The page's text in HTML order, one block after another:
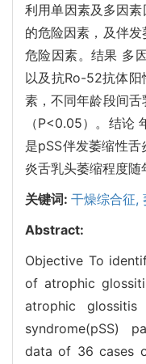
利用单因素及多因
的危险因素，及伴
危险因素。结果 多
以及抗Ro-52抗体阳
素，不同年龄段间
（P<0.05）。结论
是pSS伴发萎缩性
炎舌乳头萎缩程度随
关键词: 干燥综合征,
Abstract:
Objective To
of atrophic
atrophic glossitis
syndrome(pSS)
data of 36 cases